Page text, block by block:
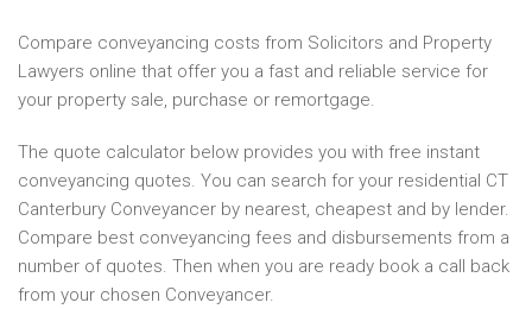
Compare conveyancing costs from Solicitors and Property
Lawyers online that offer you a fast and reliable service for
your property sale, purchase or remortgage.
The quote calculator below provides you with free instant
conveyancing quotes. You can search for your residential CT
Canterbury Conveyancer by nearest, cheapest and by lender.
Compare best conveyancing fees and disbursements from a
number of quotes. Then when you are ready book a call back
from your chosen Conveyancer.